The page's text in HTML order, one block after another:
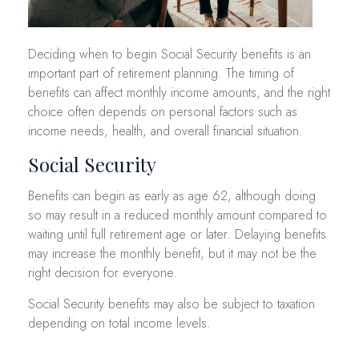
Deciding when to begin Social Security benefits is an
important part of retirement planning. The timing of
benefits can affect monthly income amounts, and the right
choice often depends on personal factors such as
income needs, health, and overall financial situation.
Social Security
Benefits can begin as early as age 62, although doing
so may result in a reduced monthly amount compared to
waiting until full retirement age or later. Delaying benefits
may increase the monthly benefit, but it may not be the
right decision for everyone.
Social Security benefits may also be subject to taxation
depending on total income levels.